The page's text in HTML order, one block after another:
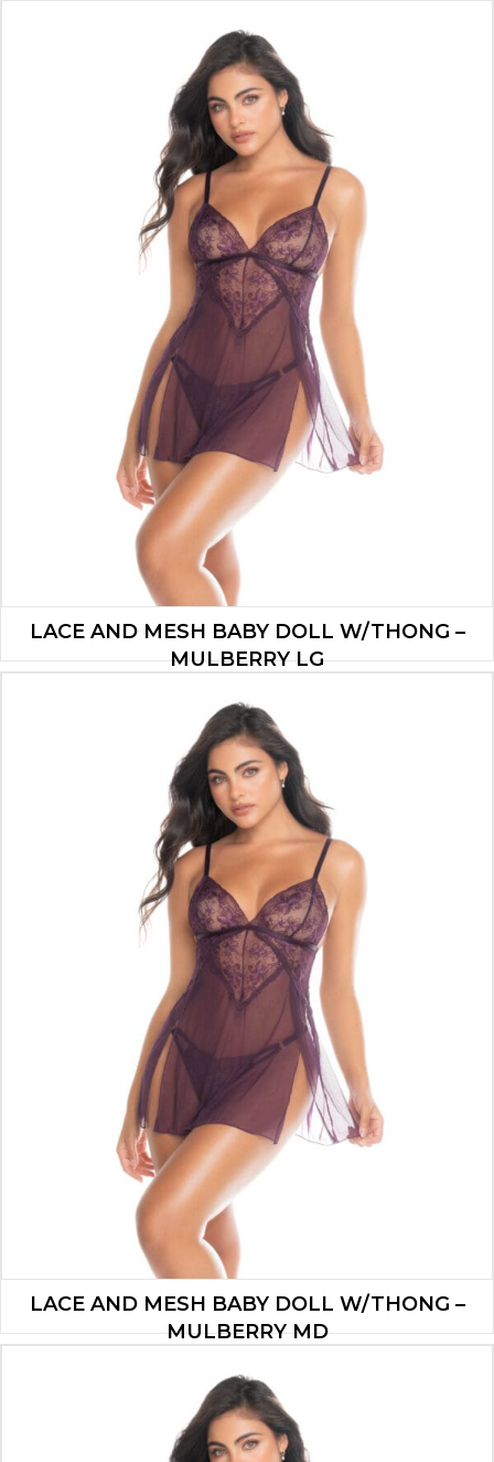
18.20
ADD TO CART
LACE AND MESH BABY DOLL W/THONG –
MULBERRY LG
37.90
ADD TO CART
LACE AND MESH BABY DOLL W/THONG –
MULBERRY MD
37.90
ADD TO CART